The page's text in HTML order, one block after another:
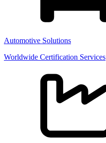
Automotive Solutions
Worldwide Certification Services